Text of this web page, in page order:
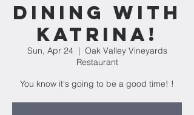
Dining with
Katrina!
Sun, Apr 24
  |
Oak Valley Vineyards
Restaurant
You know it's going to be a good time! !